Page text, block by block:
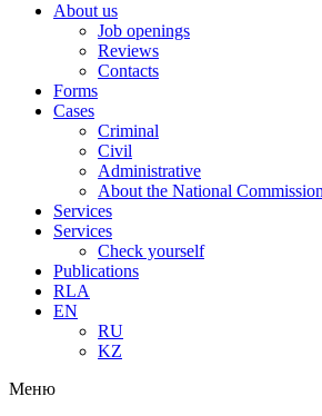
About us
Job openings
Reviews
Contacts
Forms
Cases
Criminal
Civil
Administrative
About the National
Services
Services
Check yourself
Publications
RLA
EN
RU
KZ
Меню